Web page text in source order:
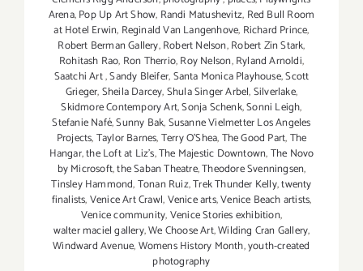
Arena,Pop Up Art Show, Randi Matushevitz, Red Bull Room
at Hotel Erwin, Reginald Van Langenhove, Richard Prince,
Robert Berman Gallery,Robert Nelson,Robert Zin Stark,
Rohitash Rao, Ron Therrio,Roy Nelson,Ryland Arnoldi,
Saatchi Art,Sandy Bleifer,Santa Monica Playhouse,Scott
Grieger,Sheila Darcey,Shula Singer Arbel,Silverlake,
Skidmore Contempory Art,Sonja Schenk,Sonni Leigh,
Stefanie Nafé,Sunny Bak,Susanne Vielmetter Los Angeles
Projects,Taylor Barnes,Terry O’Shea,The Good Part,The
Hangar,the Loft at Liz's,The Majestic Downtown,The Novo
by Microsoft,the Saban Theatre,Theodore Svenningsen,
Tinsley Hammond,Tonan Ruiz,Trek Thunder Kelly,twenty
finalists,Venice Art Crawl,Venice arts,Venice Beach artists,
Venice community,Venice Stories exhibition,
walter maciel gallery,We Choose Art,Wilding Cran Gallery,
Windward Avenue,Womens History Month,youth-created
photography